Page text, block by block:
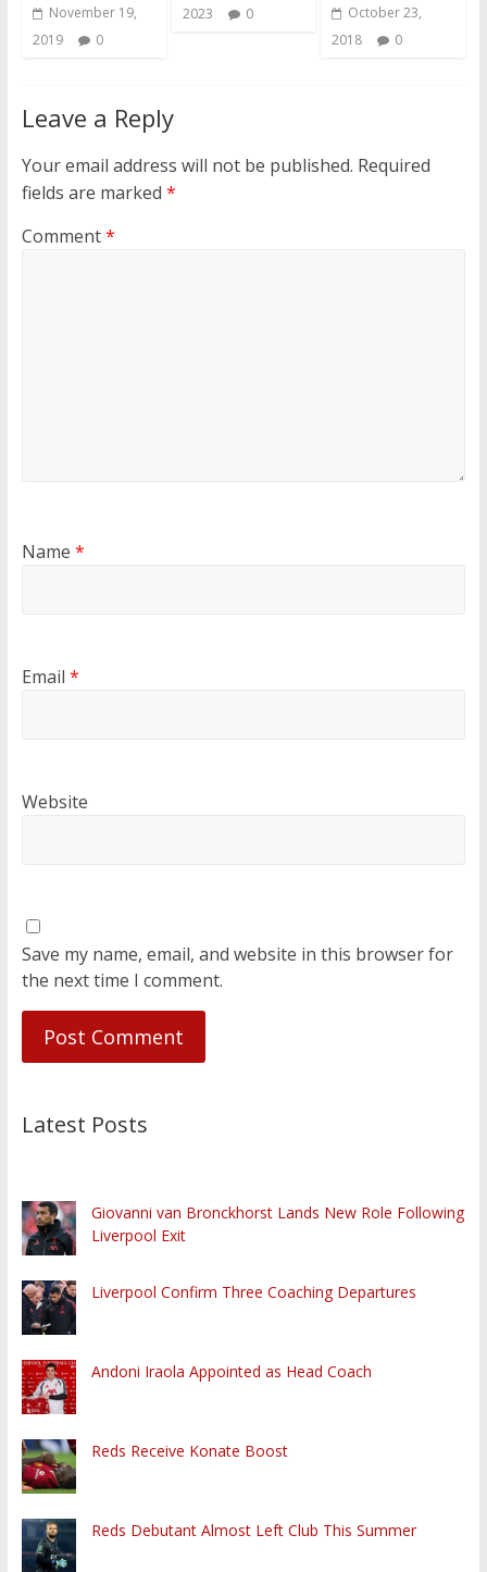
November 19,
2019
0
2023
0
October 23,
2018
0
Leave a Reply
Your email address will not be published. Required
fields are marked *
Comment*
Name *
Email *
Website
Save my name, email, and website in this browser for
the next time I comment.
Latest Posts
Giovanni van Bronckhorst Lands New Role Following
Liverpool Exit
Liverpool Confirm Three Coaching Departures
Andoni Iraola Appointed as Head Coach
Reds Receive Konate Boost
Reds Debutant Almost Left Club This Summer